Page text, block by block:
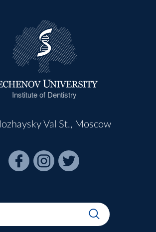
Institute of Dentistry
Val St., Moscow